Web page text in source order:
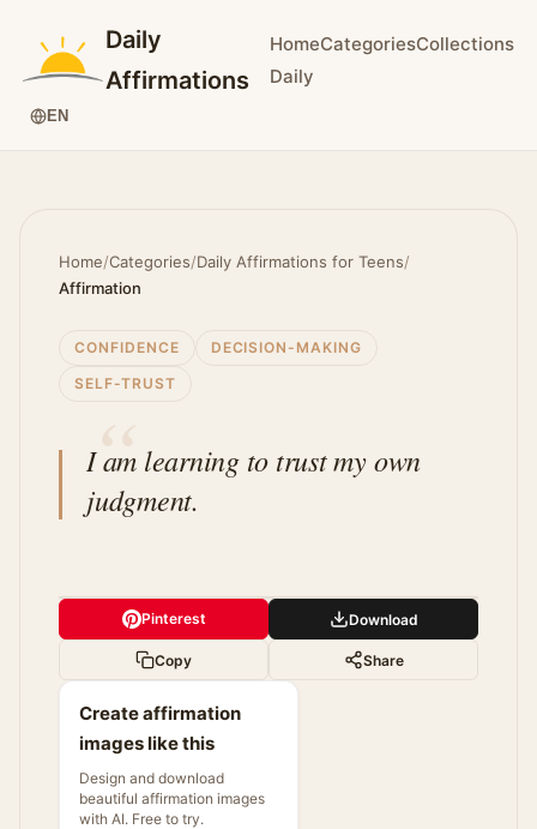
Daily
Affirmations
HomeCategoriesCollections
Daily
EN
Home/Categories/Daily Affirmations for Teens/
Affirmation
CONFIDENCE
DECISION-MAKING
SELF-TRUST
I am learning to trust my own
judgment.
Pinterest Download
Copy Share
Create affirmation
images like this
Design and download
beautiful affirmation images
with AI. Free to try.